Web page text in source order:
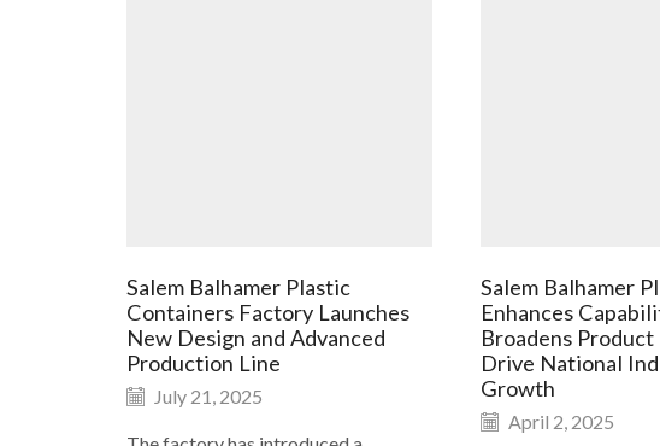
Salem Balhamer Plastic
Containers Factory Launches
New Design and Advanced
Production Line
July 21, 2025
Salem Balhamer
Enhances
Broadens Product
Drive National
Growth
April 2, 2025